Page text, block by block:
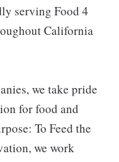
serving Food 4
California
we take pride
for food and
To Feed the
we work